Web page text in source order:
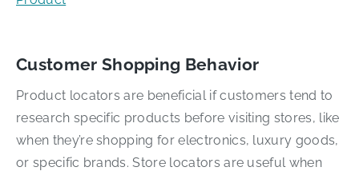
Customer Shopping Behavior
Product locators are beneficial if customers tend to
research specific products before visiting stores, like
when they’re shopping for electronics, luxury goods,
or specific brands. Store locators are useful when